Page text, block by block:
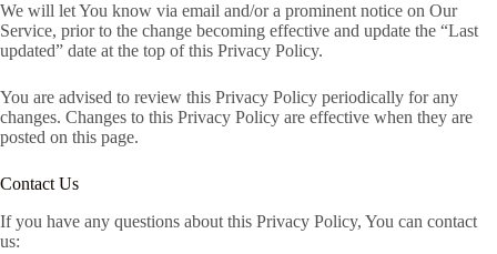
We will let You know via email and/or a prominent notice on Our
Service, prior to the change becoming effective and update the “Last
updated” date at the top of this Privacy Policy.
You are advised to review this Privacy Policy periodically for any
changes. Changes to this Privacy Policy are effective when they are
posted on this page.
Contact Us
If you have any questions about this Privacy Policy, You can contact
us: